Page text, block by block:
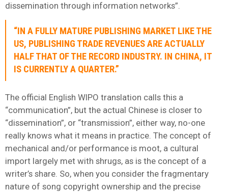
dissemination through information networks”.
“IN A FULLY MATURE PUBLISHING MARKET LIKE THE
US, PUBLISHING TRADE REVENUES ARE ACTUALLY
HALF THAT OF THE RECORD INDUSTRY. IN CHINA, IT
IS CURRENTLY A QUARTER.”
The official English WIPO translation calls this a
“communication”, but the actual Chinese is closer to
“dissemination”, or “transmission”, either way, no-one
really knows what it means in practice. The concept of
mechanical and/or performance is moot, a cultural
import largely met with shrugs, as is the concept of a
writer’s share. So, when you consider the fragmentary
nature of song copyright ownership and the precise